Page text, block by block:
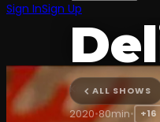
Sign InSign Up
ALL SHOWS
Kats Sahne
2020•80min• +16